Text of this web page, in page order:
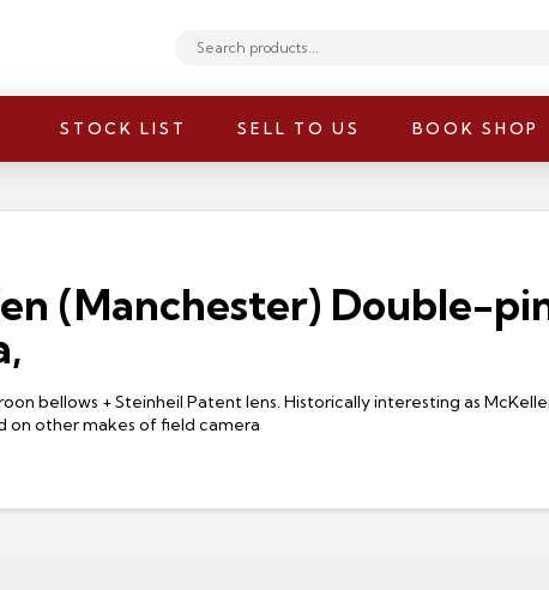
Search
STOCK LIST SELL TO US BOOK SHOP
(Manchester) Double-
bellows + Steinheil Patent lens. Historically interesting as
on other makes of field camera